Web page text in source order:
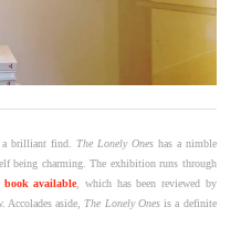
a brilliant find.The Lonely Oneshas a nimble
being charming. The exhibition runs through
book available, which has been reviewed by
Accolades aside,The Lonely Onesis a definite